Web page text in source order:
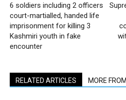
6 soldiers including 2 officers
court-martialled, handed life
imprisonment for killing 3
Kashmiri youth in fake
encounter
RELATED ARTICLES MORE